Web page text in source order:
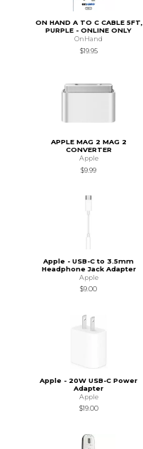
ON HAND A TO C CABLE 5FT,
PURPLE - ONLINE ONLY
OnHand
$19.95
APPLE MAG 2 MAG 2
CONVERTER
Apple
$9.99
Apple - USB-C to 3.5mm
Headphone Jack Adapter
Apple
$9.00
Apple - 20W USB-C Power
Adapter
Apple
$19.00